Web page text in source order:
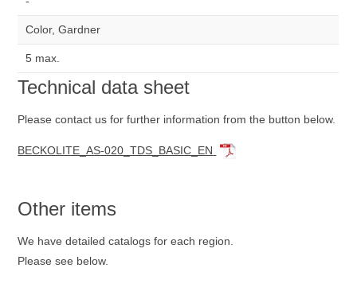
Color, Gardner
5 max.
Technical data sheet
Please contact us for further information from the button below.
BECKOLITE_AS-020_TDS_BASIC_EN
Other items
We have detailed catalogs for each region.
Please see below.